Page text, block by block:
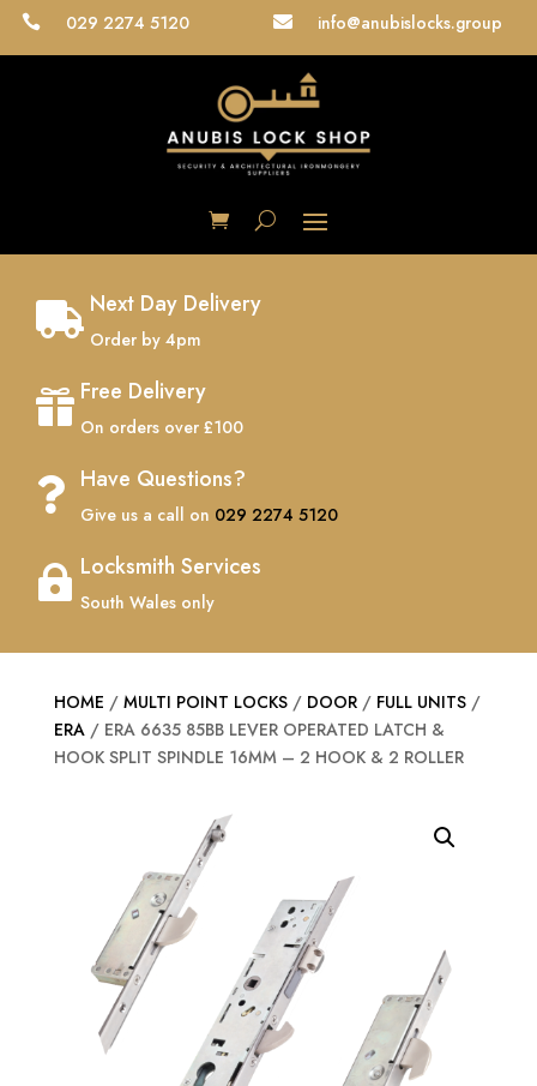
 029 2274 5120  info@anubislocks.group
 Next Day Delivery
Order by 4pm
 Free Delivery
On orders over £100
 Have Questions?
Give us a call on 029 2274 5120
 Locksmith Services
South Wales only
HOME / MULTI POINT LOCKS/ DOOR/ FULL UNITS/
ERA/ ERA 6635 85BB LEVER OPERATED LATCH &
HOOK SPLIT SPINDLE 16MM – 2 HOOK & 2 ROLLER